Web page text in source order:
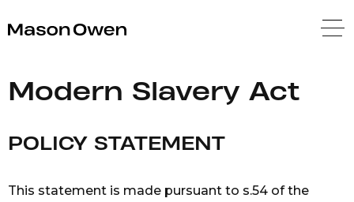
Modern Slavery Act
POLICY STATEMENT
This statement is made pursuant to s.54 of the